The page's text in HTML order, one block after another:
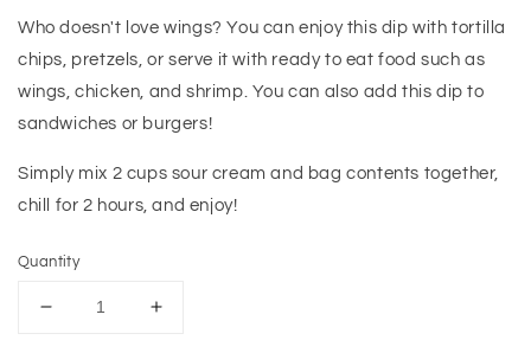
Who doesn't love wings? You can enjoy this dip with tortilla
chips, pretzels, or serve it with ready to eat food such as
wings, chicken, and shrimp. You can also add this dip to
sandwiches or burgers!
Simply mix 2 cups sour cream and bag contents together,
chill for 2 hours, and enjoy!
Quantity
Decrease
Increase